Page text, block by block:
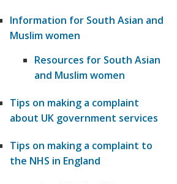
Information for South Asian and
Muslim women
Resources for South Asian
and Muslim women
Tips on making a complaint
about UK government services
Tips on making a complaint to
the NHS in England